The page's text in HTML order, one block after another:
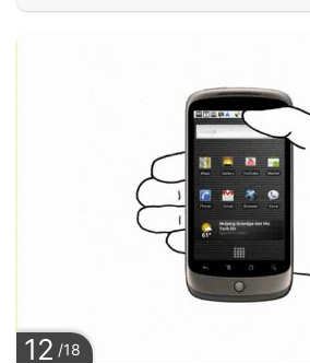
12 /18